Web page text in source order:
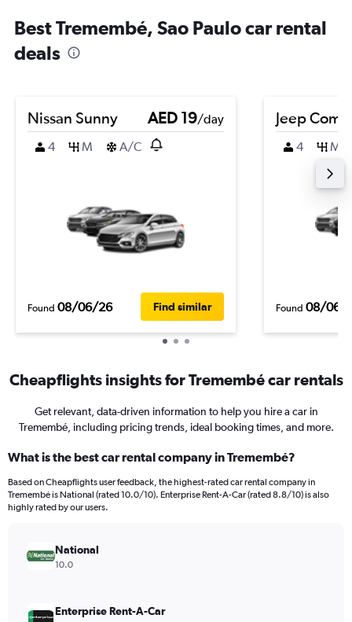
Best Tremembé, Sao Paulo car rental
deals
Nissan Sunny AED 19/day
4
M A/C
Found 08/06/26 Find similar
Jeep
4 M
Found 08/06/
Cheapflights insights for Tremembé car rentals
Get relevant, data-driven information to help you hire a car in
Tremembé, including pricing trends, ideal booking times, and more.
What is the best car rental company in Tremembé?
Based on Cheapflights user feedback, the highest-rated car rental company in
Tremembé is National (rated 10.0/10). Enterprise Rent-A-Car (rated 8.8/10) is also
highly rated by our users.
National
10.0
Enterprise Rent-A-Car